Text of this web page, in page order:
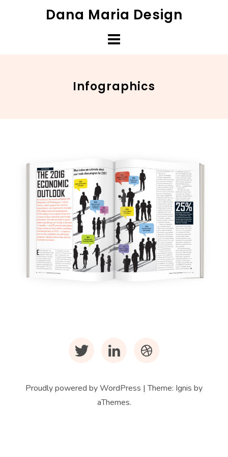
Dana Maria Design
Infographics
Infographics
Infographics for
TwitterLinkedInDribbble
Proudly powered by WordPress |Theme: Ignis by
aThemes.